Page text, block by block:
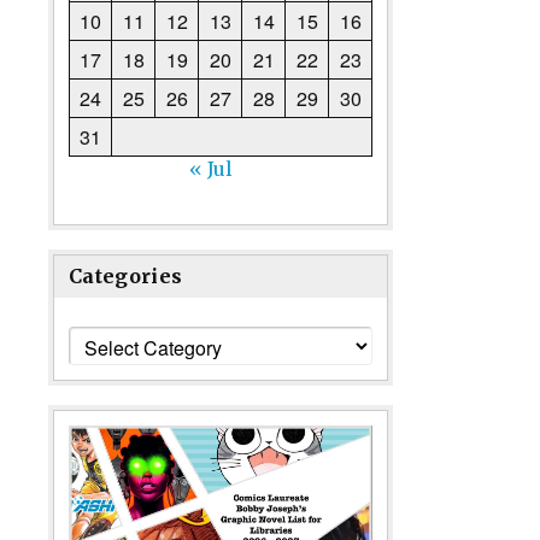
10 11 12 13 14 15
16
17
18 19 20 21 22
23
24
25 26 27 28 29
30
31
« Jul
Categories
Categories